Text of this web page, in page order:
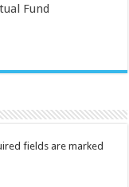
Fund
fields are marked